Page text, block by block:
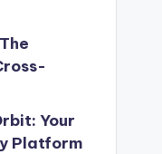
Your
Platform